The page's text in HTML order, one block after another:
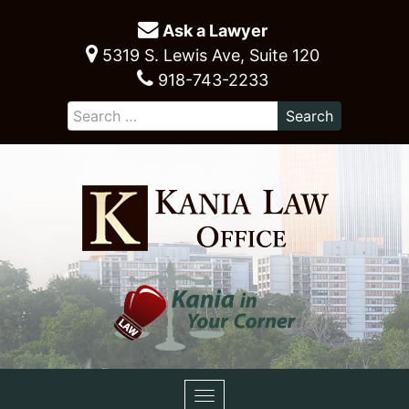
Ask a Lawyer
5319 S. Lewis Ave, Suite 120
918-743-2233
Toggle